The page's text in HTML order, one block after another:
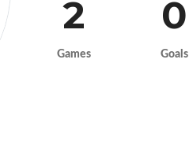
2
Games
0
Goals